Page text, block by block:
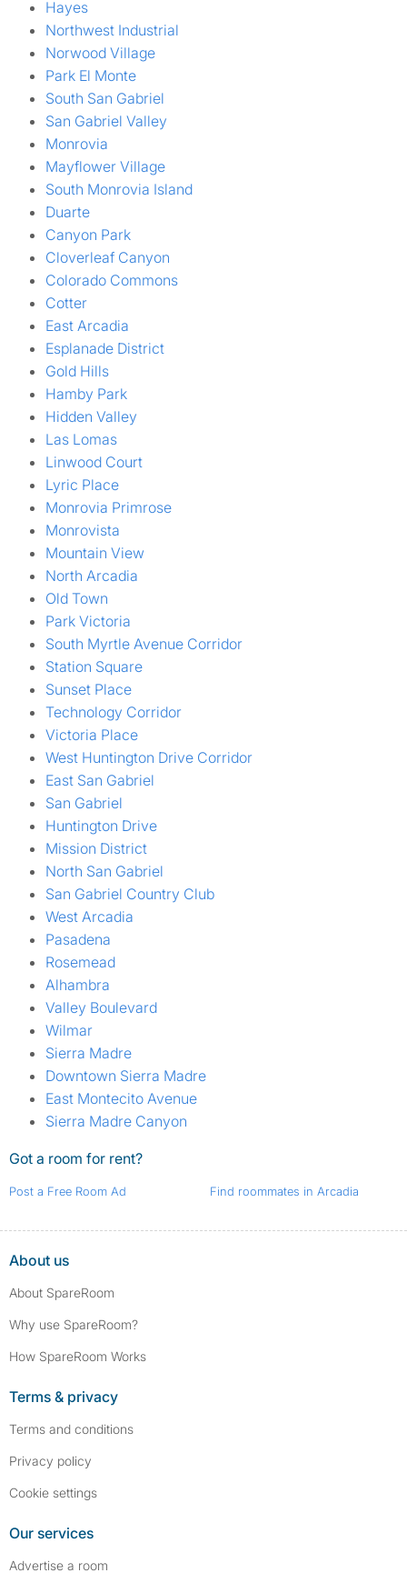
Hayes
Northwest Industrial
Norwood Village
Park El Monte
South San Gabriel
San Gabriel Valley
Monrovia
Mayflower Village
South Monrovia Island
Duarte
Canyon Park
Cloverleaf Canyon
Colorado Commons
Cotter
East Arcadia
Esplanade District
Gold Hills
Hamby Park
Hidden Valley
Las Lomas
Linwood Court
Lyric Place
Monrovia Primrose
Monrovista
Mountain View
North Arcadia
Old Town
Park Victoria
South Myrtle Avenue Corridor
Station Square
Sunset Place
Technology Corridor
Victoria Place
West Huntington Drive Corridor
East San Gabriel
San Gabriel
Huntington Drive
Mission District
North San Gabriel
San Gabriel Country Club
West Arcadia
Pasadena
Rosemead
Alhambra
Valley Boulevard
Wilmar
Sierra Madre
Downtown Sierra Madre
East Montecito Avenue
Sierra Madre Canyon
Got a room for rent?
Post a Free Room Ad Find roommates in Arcadia
About us
About SpareRoom
Why use SpareRoom?
How SpareRoom Works
Terms & privacy
Terms and conditions
Privacy policy
Cookie settings
Our services
Advertise a room